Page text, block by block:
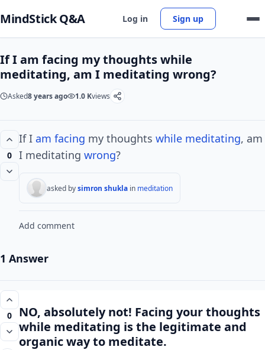
MindStick Q&A Log in Sign up
If I am facing my thoughts while
meditating, am I meditating wrong?
Asked8 years ago 1.0 Kviews
0
If I am facing my thoughts while meditating, am
I meditating wrong?
asked bysimron shukla in meditation
Add comment
1 Answer
0
NO, absolutely not! Facing your thoughts
while meditating is the legitimate and
organic wayto meditate.